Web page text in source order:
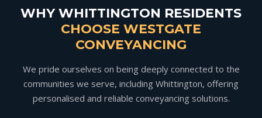
WHY WHITTINGTON RESIDENTS
CHOOSE WESTGATE
CONVEYANCING
We pride ourselves on being deeply connected to the
communities we serve, including Whittington, offering
personalised and reliable conveyancing solutions.